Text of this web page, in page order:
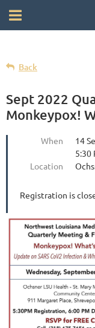
Back
Sept 2022
Monkeypox!
When
14
5:30
Location
Registration is